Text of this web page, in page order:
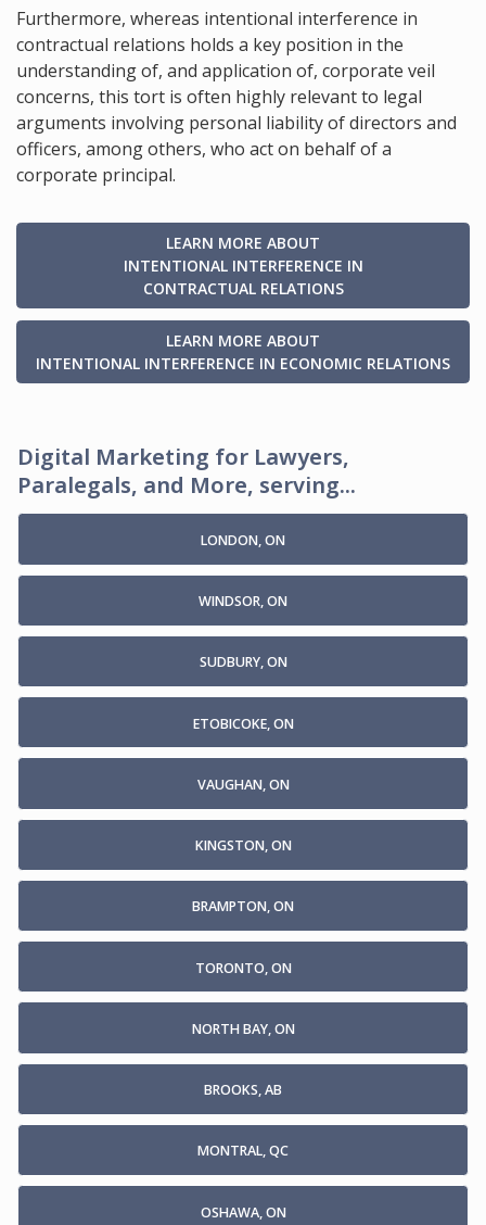
Furthermore, whereas intentional interference in
contractual relations holds a key position in the
understanding of, and application of, corporate veil
concerns, this tort is often highly relevant to legal
arguments involving personal liability of directors and
officers, among others, who act on behalf of a
corporate principal.
LEARN MORE ABOUT
INTENTIONAL INTERFERENCE IN
CONTRACTUAL RELATIONS
LEARN MORE ABOUT
INTENTIONAL INTERFERENCE IN ECONOMIC RELATIONS
Digital Marketing for Lawyers,
Paralegals, and More, serving...
LONDON, ON
WINDSOR, ON
SUDBURY, ON
ETOBICOKE, ON
VAUGHAN, ON
KINGSTON, ON
BRAMPTON, ON
TORONTO, ON
NORTH BAY, ON
BROOKS, AB
MONTRAL, QC
OSHAWA, ON